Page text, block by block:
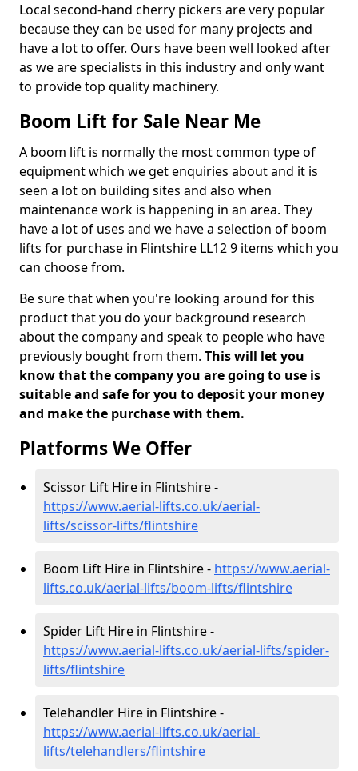
Local second-hand cherry pickers are very popular
because they can be used for many projects and
have a lot to offer. Ours have been well looked after
as we are specialists in this industry and only want
to provide top quality machinery.
Boom Lift for Sale Near Me
A boom lift is normally the most common type of
equipment which we get enquiries about and it is
seen a lot on building sites and also when
maintenance work is happening in an area. They
have a lot of uses and we have a selection of boom
lifts for purchase in Flintshire LL12 9 items which you
can choose from.
Be sure that when you're looking around for this
product that you do your background research
about the company and speak to people who have
previously bought from them. This will let you
know that the company you are going to use is
suitable and safe for you to deposit your money
and make the purchase with them.
Platforms We Offer
Scissor Lift Hire in Flintshire -
https://www.aerial-lifts.co.uk/aerial-
lifts/scissor-lifts/flintshire
Boom Lift Hire in Flintshire - https://www.aerial-
lifts.co.uk/aerial-lifts/boom-lifts/flintshire
Spider Lift Hire in Flintshire -
https://www.aerial-lifts.co.uk/aerial-lifts/spider-
lifts/flintshire
Telehandler Hire in Flintshire -
https://www.aerial-lifts.co.uk/aerial-
lifts/telehandlers/flintshire